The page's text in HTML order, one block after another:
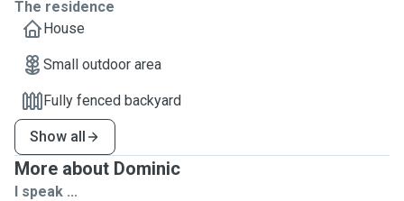
The residence
House
Small outdoor area
Fully fenced backyard
Show all
More about Dominic
I speak ...